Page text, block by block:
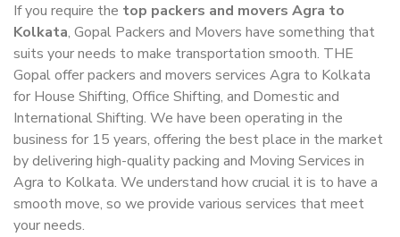
If you require the top packers and movers Agra to
Kolkata, Gopal Packers and Movers have something that
suits your needs to make transportation smooth. THE
Gopal offer packers and movers services Agra to Kolkata
for House Shifting, Office Shifting, and Domestic and
International Shifting. We have been operating in the
business for 15 years, offering the best place in the market
by delivering high-quality packing and Moving Services in
Agra to Kolkata. We understand how crucial it is to have a
smooth move, so we provide various services that meet
your needs.